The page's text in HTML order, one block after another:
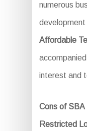
numerous
Affordable
interest and
Cons of SBA
Restricted